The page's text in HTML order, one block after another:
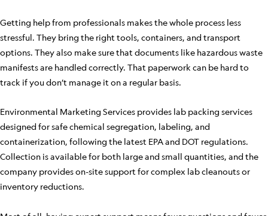
Getting help from professionals makes the whole process less
stressful. They bring the right tools, containers, and transport
options. They also make sure that documents like hazardous waste
manifests are handled correctly. That paperwork can be hard to
track if you don’t manage it on a regular basis.
Environmental Marketing Services provides lab packing services
designed for safe chemical segregation, labeling, and
containerization, following the latest EPA and DOT regulations.
Collection is available for both large and small quantities, and the
company provides on-site support for complex lab cleanouts or
inventory reductions.